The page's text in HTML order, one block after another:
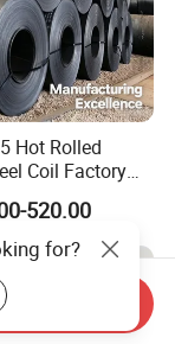
Hot Rolled
Coil Factory
Steel
520.00
for?